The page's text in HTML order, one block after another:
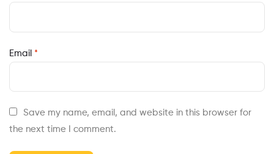
Email *
Save my name, email, and website in this browser for
the next time I comment.